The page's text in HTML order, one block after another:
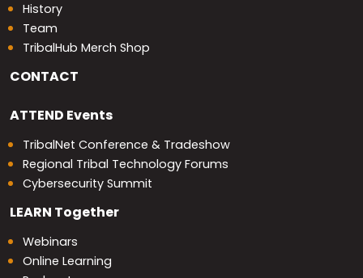
History
Team
TribalHub Merch Shop
CONTACT
ATTEND Events
TribalNet Conference & Tradeshow
Regional Tribal Technology Forums
Cybersecurity Summit
LEARN Together
Webinars
Online Learning